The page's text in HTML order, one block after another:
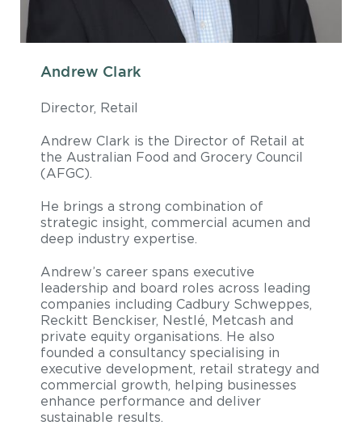
Andrew Clark
Director, Retail
Andrew Clark is the Director of Retail at
the Australian Food and Grocery Council
(AFGC).
He brings a strong combination of
strategic insight, commercial acumen and
deep industry expertise.
Andrew’s career spans executive
leadership and board roles across leading
companies including Cadbury Schweppes,
Reckitt Benckiser, Nestlé, Metcash and
private equity organisations. He also
founded a consultancy specialising in
executive development, retail strategy and
commercial growth, helping businesses
enhance performance and deliver
sustainable results.